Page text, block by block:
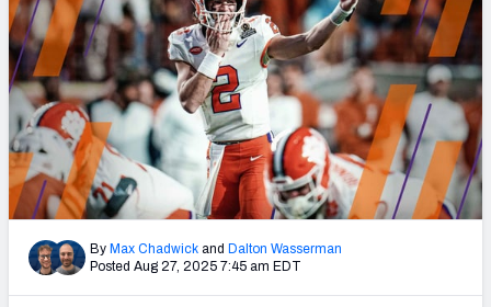
COLLEGE
OTHER PRO
LEAGUES
By Max Chadwick and Dalton Wasserman
Posted Aug 27, 2025 7:45 am EDT